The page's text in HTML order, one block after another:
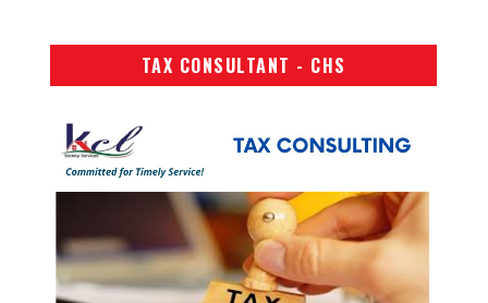
TAX CONSULTANT - CHS